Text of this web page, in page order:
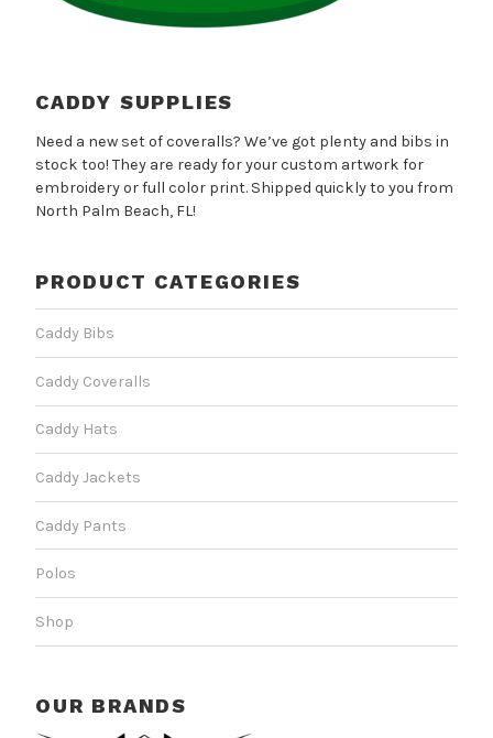
on
page
CADDY SUPPLIES
Need a new set of coveralls? We’ve got plenty and bibs in
stock too! They are ready for your custom artwork for
embroidery or full color print. Shipped quickly to you from
North Palm Beach, FL!
PRODUCT CATEGORIES
Caddy Bibs
Caddy Coveralls
Caddy Hats
Caddy Jackets
Caddy Pants
Polos
Shop
OUR BRANDS